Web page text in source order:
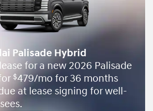
Palisade Hybrid
for a new 2026 Palisade
$479/mo for 36 months
at lease signing for well-